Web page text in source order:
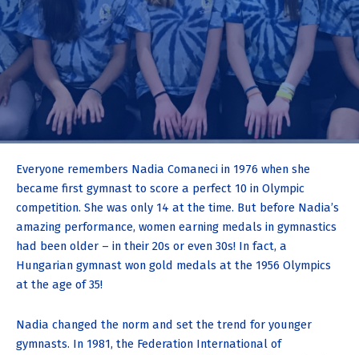
Everyone remembers Nadia Comaneci in 1976 when she
became first gymnast to score a perfect 10 in Olympic
competition. She was only 14 at the time. But before Nadia’s
amazing performance, women earning medals in gymnastics
had been older – in their 20s or even 30s! In fact, a
Hungarian gymnast won gold medals at the 1956 Olympics
at the age of 35!
Nadia changed the norm and set the trend for younger
gymnasts. In 1981, the Federation International of